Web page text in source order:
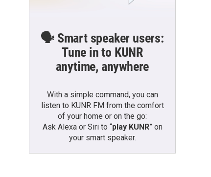
🗣️ Smart speaker users:
Tune in to KUNR
anytime, anywhere
With a simple command, you can
listen to KUNR FM from the comfort
of your home or on the go:
Ask Alexa or Siri to “play KUNR” on
your smart speaker.